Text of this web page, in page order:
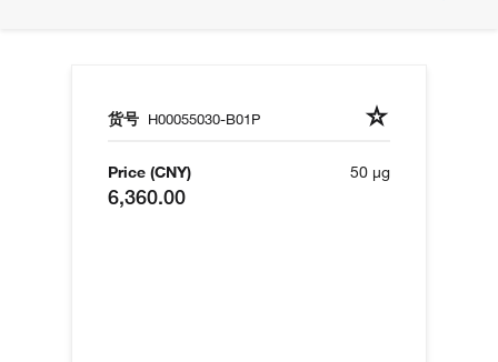
货号 H00055030-B01P
Price (CNY)
6,360.00
50 µg